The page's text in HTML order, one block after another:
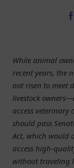
While animal
recent years, the
not risen to meet
livestock
access veterinary
should pass
Act, which would
access high-
without traveling